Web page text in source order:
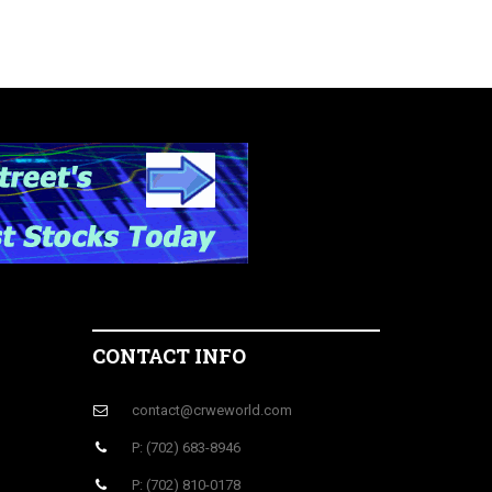
CONTACT INFO
contact@crweworld.com
P: (702) 683-8946
P: (702) 810-0178